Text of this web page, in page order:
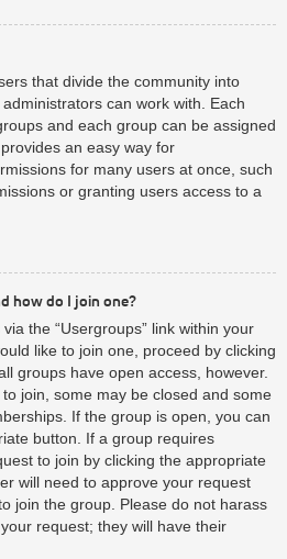
that divide the community into
can work with. Each
and each group can be assigned
an easy way for
for many users at once, such
or granting users access to a
how do I join one?
the “Usergroups” link within your
like to join one, proceed by clicking
groups have open access, however.
join, some may be closed and some
If the group is open, you can
button. If a group requires
to join by clicking the appropriate
will need to approve your request
join the group. Please do not harass
request; they will have their